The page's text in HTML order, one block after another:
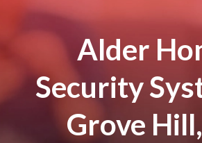
Alder
Security
Grove